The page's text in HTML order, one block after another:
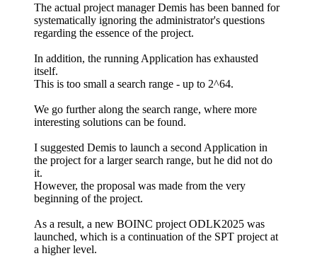
The actual project manager Demis has been banned for
systematically ignoring the administrator's questions
regarding the essence of the project.
In addition, the running Application has exhausted
itself.
This is too small a search range - up to 2^64.
We go further along the search range, where more
interesting solutions can be found.
I suggested Demis to launch a second Application in
the project for a larger search range, but he did not do
it.
However, the proposal was made from the very
beginning of the project.
As a result, a new BOINC project ODLK2025 was
launched, which is a continuation of the SPT project at
a higher level.